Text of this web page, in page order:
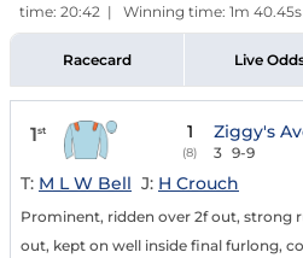
time: 20:42 | Winning time: 1m 40.45s
Racecard Live
1st 1
(8)
Ziggy's
3 9-9
T: M L W Bell J: H Crouch
Prominent, ridden over 2f out, strong
out, kept on well inside final furlong,